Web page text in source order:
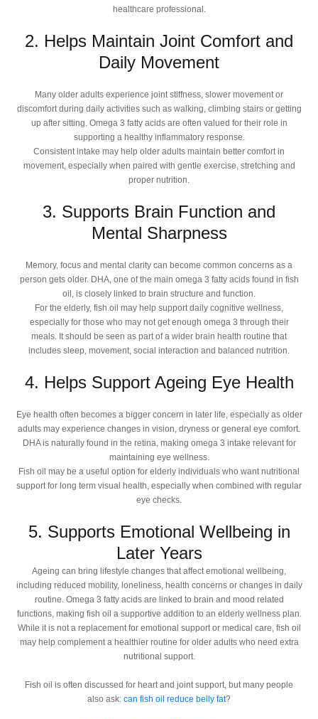
healthcare professional.
2. Helps Maintain Joint Comfort and
Daily Movement
Many older adults experience joint stiffness, slower movement or
discomfort during daily activities such as walking, climbing stairs or getting
up after sitting. Omega 3 fatty acids are often valued for their role in
supporting a healthy inflammatory response.
Consistent intake may help older adults maintain better comfort in
movement, especially when paired with gentle exercise, stretching and
proper nutrition.
3. Supports Brain Function and
Mental Sharpness
Memory, focus and mental clarity can become common concerns as a
person gets older. DHA, one of the main omega 3 fatty acids found in fish
oil, is closely linked to brain structure and function.
For the elderly, fish oil may help support daily cognitive wellness,
especially for those who may not get enough omega 3 through their
meals. It should be seen as part of a wider brain health routine that
includes sleep, movement, social interaction and balanced nutrition.
4. Helps Support Ageing Eye Health
Eye health often becomes a bigger concern in later life, especially as older
adults may experience changes in vision, dryness or general eye comfort.
DHA is naturally found in the retina, making omega 3 intake relevant for
maintaining eye wellness.
Fish oil may be a useful option for elderly individuals who want nutritional
support for long term visual health, especially when combined with regular
eye checks.
5. Supports Emotional Wellbeing in
Later Years
Ageing can bring lifestyle changes that affect emotional wellbeing,
including reduced mobility, loneliness, health concerns or changes in daily
routine. Omega 3 fatty acids are linked to brain and mood related
functions, making fish oil a supportive addition to an elderly wellness plan.
While it is not a replacement for emotional support or medical care, fish oil
may help complement a healthier routine for older adults who need extra
nutritional support.
Fish oil is often discussed for heart and joint support, but many people
also ask: can fish oil reduce belly fat?